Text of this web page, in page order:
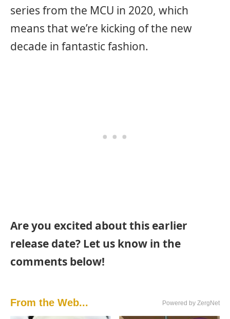
series from the MCU in 2020, which
means that we’re kicking of the new
decade in fantastic fashion.
Are you excited about this earlier
release date? Let us know in the
comments below!
From the Web... Powered by ZergNet